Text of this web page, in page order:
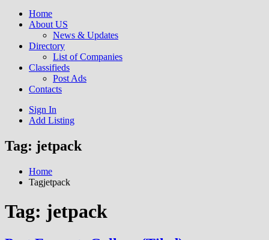
Home
About US
News & Updates
Directory
List of Companies
Classifieds
Post Ads
Contacts
Sign In
Add Listing
Tag: jetpack
Home
Tagjetpack
Tag: jetpack